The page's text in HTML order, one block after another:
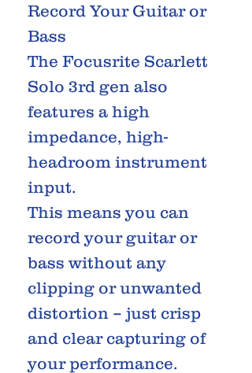
Record Your Guitar or
Bass
The Focusrite Scarlett
Solo 3rd gen also
features a high
impedance, high-
headroom instrument
input.
This means you can
record your guitar or
bass without any
clipping or unwanted
distortion – just crisp
and clear capturing of
your performance.